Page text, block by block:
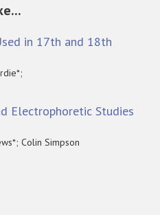
in 17th and 18th
Electrophoretic Studies
Colin Simpson